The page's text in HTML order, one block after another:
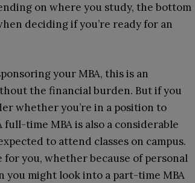
on where you study, the bottom
deciding if you’re ready for an
your MBA, this is an
the financial burden. But if you
whether you’re in a position to
time MBA is also a considerable
to attend classes on campus.
you, whether because of personal
you might look into a part-time MBA